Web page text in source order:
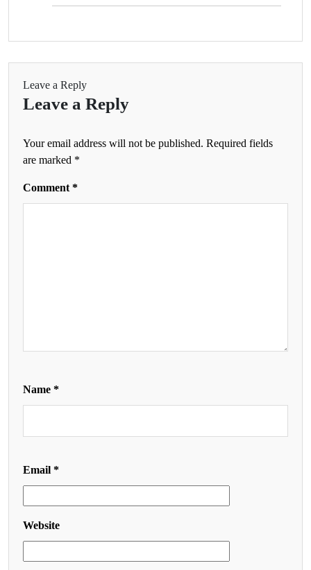
Leave a Reply
Leave a Reply
Your email address will not be published. Required fields
are marked *
Comment *
Name *
Email *
Website